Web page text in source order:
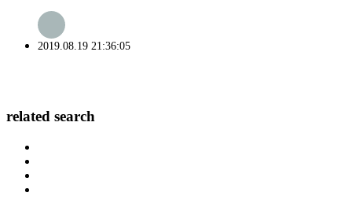
2019.08.19 21:36:05
related search